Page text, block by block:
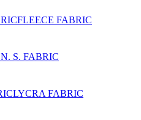
FLEECE FABRIC
N. S. FABRIC
LYCRA FABRIC